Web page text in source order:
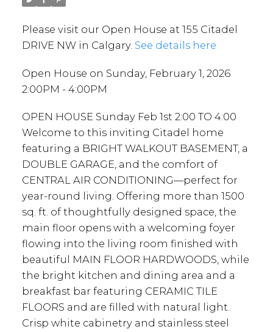
Please visit our Open House at 155 Citadel
DRIVE NW in Calgary. See details here
Open House on Sunday, February 1, 2026
2:00PM - 4:00PM
OPEN HOUSE Sunday Feb 1st 2:00 TO 4:00
Welcome to this inviting Citadel home
featuring a BRIGHT WALKOUT BASEMENT, a
DOUBLE GARAGE, and the comfort of
CENTRAL AIR CONDITIONING—perfect for
year-round living. Offering more than 1500
sq. ft. of thoughtfully designed space, the
main floor opens with a welcoming foyer
flowing into the living room finished with
beautiful MAIN FLOOR HARDWOODS, while
the bright kitchen and dining area and a
breakfast bar featuring CERAMIC TILE
FLOORS and are filled with natural light.
Crisp white cabinetry and stainless steel